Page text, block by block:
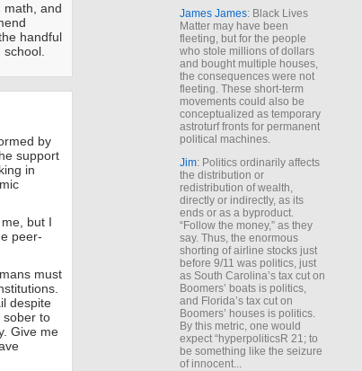
math, and
handful
school.
by
support
in
but I
peer-
must
despite
sober to
Give me
James James: Black Lives
Matter may have been
fleeting, but for the people
who stole millions of dollars
and bought multiple houses,
the consequences were not
fleeting. These short-term
movements could also be
conceptualized as temporary
astroturf fronts for permanent
political machines.
Jim: Politics ordinarily affects
the distribution or
redistribution of wealth,
directly or indirectly, as its
ends or as a byproduct.
“Follow the money,” as they
say. Thus, the enormous
shorting of airline stocks just
before 9/11 was politics, just
as South Carolina’s tax cut on
Boomers’ boats is politics,
and Florida’s tax cut on
Boomers’ houses is politics.
By this metric, one would
expect “hyperpoliticsR 21; to
be something like the seizure
of innocent...